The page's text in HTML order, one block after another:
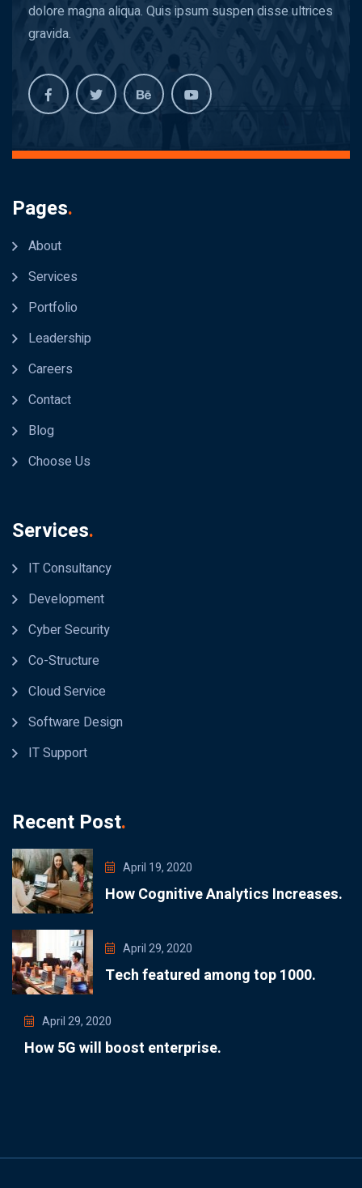
dolore magna aliqua. Quis ipsum suspen disse ultrices
gravida.
Pages.
About
Services
Portfolio
Leadership
Careers
Contact
Blog
Choose Us
Services.
IT Consultancy
Development
Cyber Security
Co-Structure
Cloud Service
Software Design
IT Support
Recent Post.
April 19, 2020
How Cognitive Analytics Increases.
April 29, 2020
Tech featured among top 1000.
April 29, 2020
How 5G will boost enterprise.